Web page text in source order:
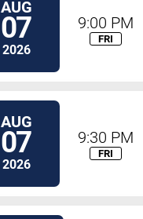
AUG
07
2026
9:00 PM
FRI
AUG
07
2026
9:30 PM
FRI